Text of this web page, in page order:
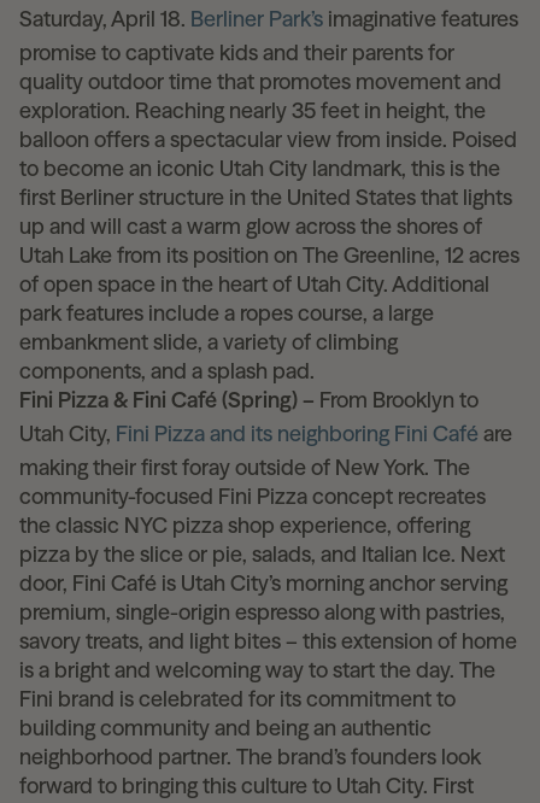
Saturday, April 18. Berliner Park’s imaginative features
promise to captivate kids and their parents for
quality outdoor time that promotes movement and
exploration. Reaching nearly 35 feet in height, the
balloon offers a spectacular view from inside. Poised
to become an iconic Utah City landmark, this is the
first Berliner structure in the United States that lights
up and will cast a warm glow across the shores of
Utah Lake from its position on The Greenline, 12 acres
of open space in the heart of Utah City. Additional
park features include a ropes course, a large
embankment slide, a variety of climbing
components, and a splash pad.
Fini Pizza & Fini Café (Spring) – From Brooklyn to
Utah City, Fini Pizza and its neighboring Fini Café are
making their first foray outside of New York. The
community-focused Fini Pizza concept recreates
the classic NYC pizza shop experience, offering
pizza by the slice or pie, salads, and Italian Ice. Next
door, Fini Café is Utah City’s morning anchor serving
premium, single-origin espresso along with pastries,
savory treats, and light bites – this extension of home
is a bright and welcoming way to start the day. The
Fini brand is celebrated for its commitment to
building community and being an authentic
neighborhood partner. The brand’s founders look
forward to bringing this culture to Utah City. First